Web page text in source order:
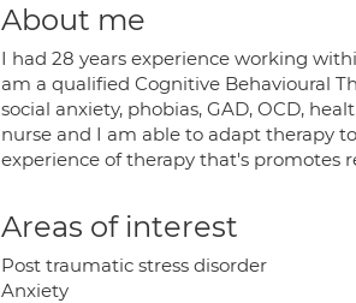
About me
I had 28 years experience working
am a qualified Cognitive Behavioural
social anxiety, phobias, GAD, OCD,
nurse and I am able to adapt therapy
experience of therapy that's promotes
Areas of interest
Post traumatic stress disorder
Anxiety